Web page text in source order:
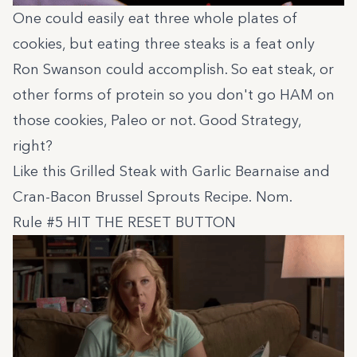
One could easily eat three whole plates of
cookies, but eating three steaks is a feat only
Ron Swanson could accomplish. So eat steak, or
other forms of protein so you don't go HAM on
those cookies, Paleo or not. Good Strategy,
right?
Like this Grilled Steak with Garlic Bearnaise and
Cran-Bacon Brussel Sprouts Recipe. Nom.
Rule #5 HIT THE RESET BUTTON